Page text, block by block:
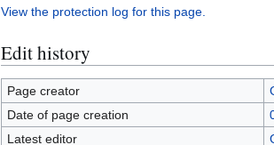
View the protection log for this page.
Edit history
Page creator
Date of page creation
Latest editor